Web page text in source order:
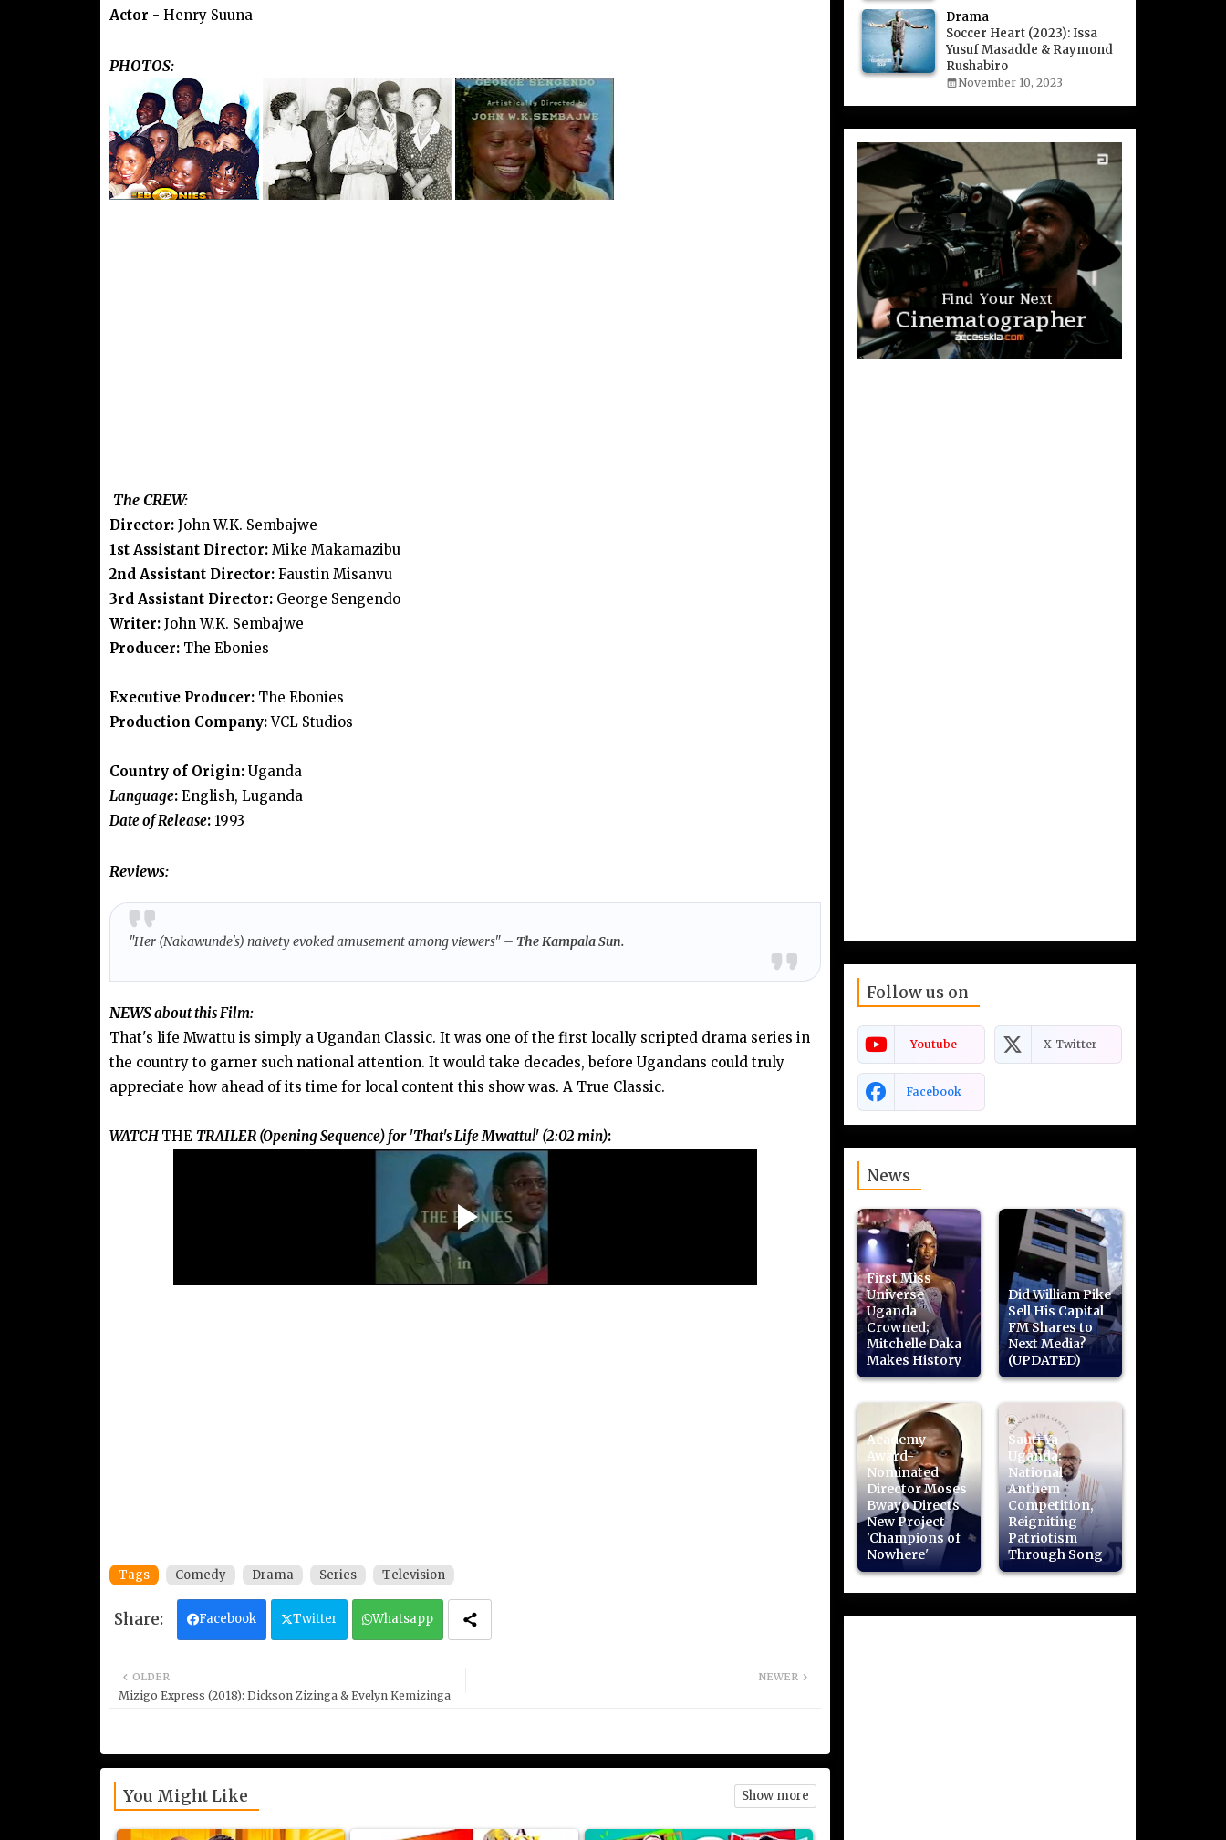
Actor - Henry Suuna
PHOTOS:
The CREW:
Director: John W.K. Sembajwe
1st Assistant Director:Mike Makamazibu
2nd Assistant Director:Faustin Misanvu
3rd Assistant Director:George Sengendo
Writer:John W.K. Sembajwe
Producer:The Ebonies
Executive Producer:The Ebonies
Production Company:VCL Studios
Country of Origin:Uganda
Language:English, Luganda
Date of Release:1993
Reviews:
"Her (Nakawunde's) naivety evoked amusement among viewers" – The Kampala Sun.
NEWSabout this Film:
That's life Mwattu is simply a Ugandan Classic. It was one of the first locally scripted drama series in
the country to garner such national attention. It would take decades, before Ugandans could truly
appreciate how ahead of its time for local content this show was. A True Classic.
WATCH THE TRAILER (Opening Sequence) for 'That's Life Mwattu!' (2:02 min):
Tags Comedy Drama Series Television
Facebook Twitter Whatsapp
NEWER
OLDER
Mizigo Express (2018): Dickson Zizinga & Evelyn Kemizinga
You Might Like Show more
Drama
Soccer Heart (2023): Issa
Yusuf Masadde & Raymond
Rushabiro
November 10, 2023
Follow us on
Youtube X-Twitter
Facebook
News
First Miss
Universe
Uganda
Crowned;
Mitchelle Daka
Makes History
Did William Pike
Sell His Capital
FM Shares to
Next Media?
(UPDATED)
Academy
Award-
Nominated
Director Moses
Bwayo Directs
New Project
'Champions of
Nowhere'
Sauti Ya
Uganda:
National
Anthem
Competition,
Reigniting
Patriotism
Through Song